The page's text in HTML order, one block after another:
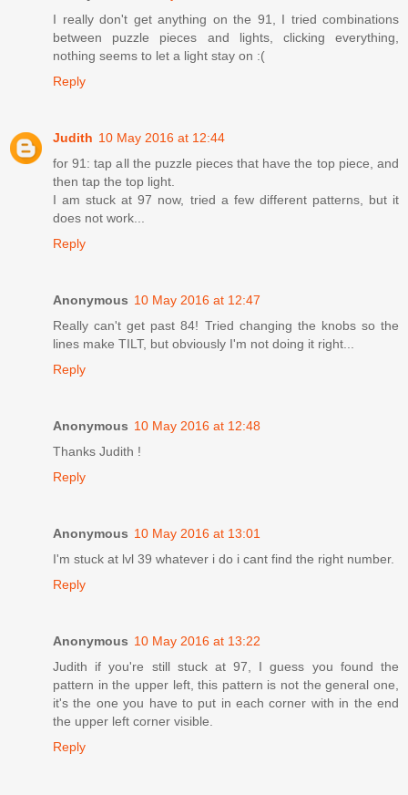
I really don't get anything on the 91, I tried combinations
between puzzle pieces and lights, clicking everything,
nothing seems to let a light stay on :(
Reply
Judith 10 May 2016 at 12:44
for 91: tap all the puzzle pieces that have the top piece, and
then tap the top light.
I am stuck at 97 now, tried a few different patterns, but it
does not work...
Reply
Anonymous 10 May 2016 at 12:47
Really can't get past 84! Tried changing the knobs so the
lines make TILT, but obviously I'm not doing it right...
Reply
Anonymous 10 May 2016 at 12:48
Thanks Judith !
Reply
Anonymous 10 May 2016 at 13:01
I'm stuck at lvl 39 whatever i do i cant find the right number.
Reply
Anonymous 10 May 2016 at 13:22
Judith if you're still stuck at 97, I guess you found the
pattern in the upper left, this pattern is not the general one,
it's the one you have to put in each corner with in the end
the upper left corner visible.
Reply